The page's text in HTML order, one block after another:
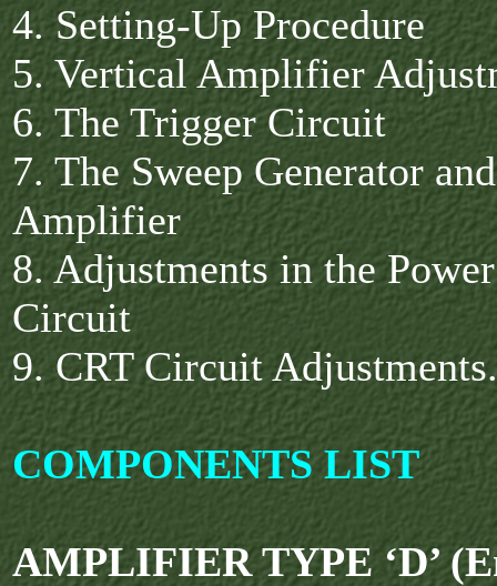
4. Setting-Up Procedure
5. Vertical Amplifier
6. The Trigger Circuit
7. The Sweep Generator
Amplifier
8. Adjustments in the
Circuit
9. CRT Circuit Adjustments.
COMPONENTS LIST
AMPLIFIER TYPE ‘D’